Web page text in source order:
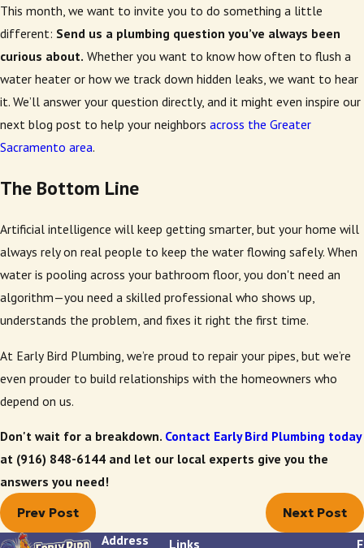
This month, we want to invite you to do something a little
different: Send us a plumbing question you’ve always been
curious about. Whether you want to know how often to flush a
water heater or how we track down hidden leaks, we want to hear
it. We’ll answer your question directly, and it might even inspire our
next blog post to help your neighbors across the Greater
Sacramento area.
The Bottom Line
Artificial intelligence will keep getting smarter, but your home will
always rely on real people to keep the water flowing safely. When
water is pooling across your bathroom floor, you don't need an
algorithm—you need a skilled professional who shows up,
understands the problem, and fixes it right the first time.
At Early Bird Plumbing, we’re proud to repair your pipes, but we’re
even prouder to build relationships with the homeowners who
depend on us.
Don't wait for a breakdown. Contact Early Bird Plumbing today
at (916) 848-6144 and let our local experts give you the
answers you need!
Prev Post Next Post
Address Links